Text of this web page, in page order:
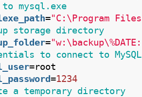
mysql.exe
="C:\Program
storage directory
=
to connect to
=root
=1234
a temporary directory